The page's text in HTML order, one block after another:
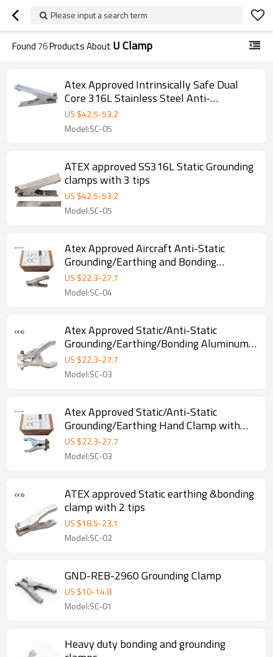
Please input a search term
Found76Products About U Clamp
Atex Approved Intrinsically Safe Dual
Core 316L Stainless Steel Anti-
Static/Static Grounding/Earthing Clamp
US $42.5-53.2
Model:SC-05
ATEX approved SS316L Static Grounding
clamps with 3 tips
US $42.5-53.2
Model:SC-05
Atex Approved Aircraft Anti-Static
Grounding/Earthing and Bonding
Alligator Copper Clamp
US $22.3-27.7
Model:SC-04
Atex Approved Static/Anti-Static
Grounding/Earthing/Bonding Aluminum
Clamp with Three Pins
US $22.3-27.7
Model:SC-03
Atex Approved Static/Anti-Static
Grounding/Earthing Hand Clamp with
Three Pins
US $22.3-27.7
Model:SC-03
ATEX approved Static earthing &bonding
clamp with 2 tips
US $18.5-23.1
Model:SC-02
GND-REB-2960 Grounding Clamp
US $10-14.8
Model:SC-01
Heavy duty bonding and grounding